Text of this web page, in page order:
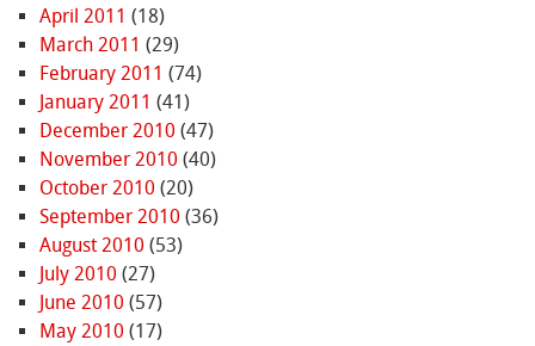
April 2011 (18)
March 2011 (29)
February 2011 (74)
January 2011 (41)
December 2010 (47)
November 2010 (40)
October 2010 (20)
September 2010 (36)
August 2010 (53)
July 2010 (27)
June 2010 (57)
May 2010 (17)